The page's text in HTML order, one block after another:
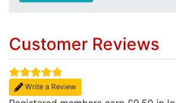
Customer Reviews
Write a Review